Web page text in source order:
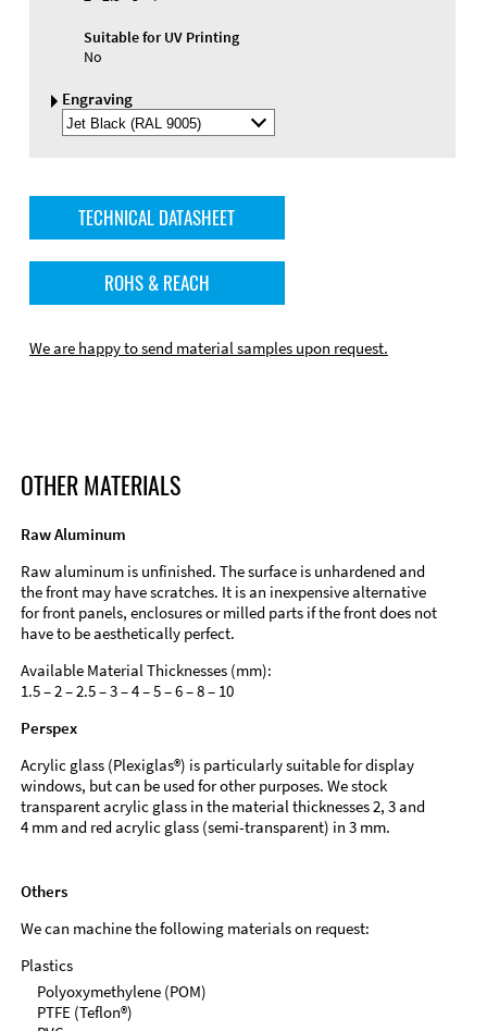
Suitable for UV Printing
No
Engraving
Select
Engraving
TECHNICAL DATASHEET
ROHS & REACH
We are happy to send material samples upon request.
OTHER MATERIALS
Raw Aluminum
Raw aluminum is unfinished. The surface is unhardened and
the front may have scratches. It is an inexpensive alternative
for front panels, enclosures or milled parts if the front does not
have to be aesthetically perfect.
Available Material Thicknesses (mm):
1.5 – 2 – 2.5 – 3 – 4 – 5 – 6 – 8 – 10
Perspex
Acrylic glass (Plexiglas®) is particularly suitable for display
windows, but can be used for other purposes. We stock
transparent acrylic glass in the material thicknesses 2, 3 and
4 mm and red acrylic glass (semi-transparent) in 3 mm.
Others
We can machine the following materials on request:
Plastics
Polyoxymethylene (POM)
PTFE (Teflon®)